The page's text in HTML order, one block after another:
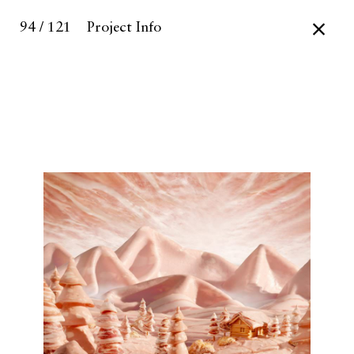
94 / 121 Project Info